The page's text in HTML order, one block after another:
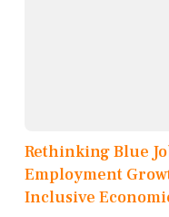
Rethinking Blue
Employment
Inclusive